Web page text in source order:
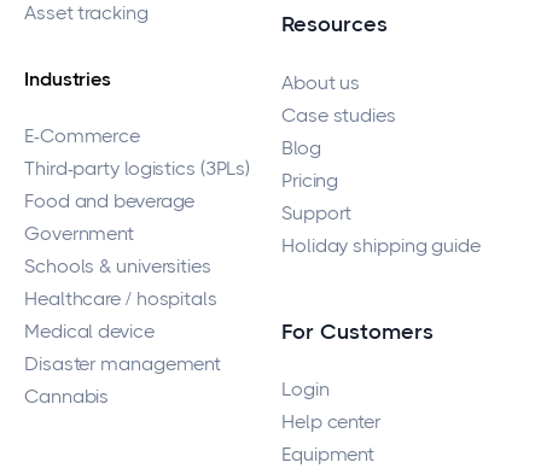
Asset tracking
Industries
E-Commerce
Third-party logistics (3PLs)
Food and beverage
Government
Schools & universities
Healthcare / hospitals
Medical device
Disaster management
Cannabis
Resources
About us
Case studies
Blog
Pricing
Support
Holiday shipping guide
For Customers
Login
Help center
Equipment